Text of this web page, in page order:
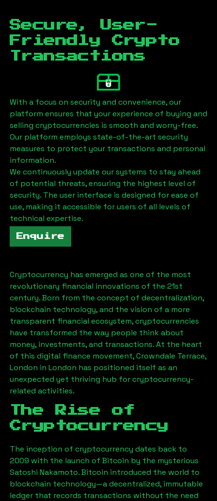
Secure, User-
Friendly Crypto
Transactions
With a focus on security and convenience, our
platform ensures that your experience of buying and
selling cryptocurrencies is smooth and worry-free.
Our platform employs state-of-the-art security
measures to protect your transactions and personal
information.
We continuously update our systems to stay ahead
of potential threats, ensuring the highest level of
security. The user interface is designed for ease of
use, making it accessible for users of all levels of
technical expertise.
Enquire
Cryptocurrency has emerged as one of the most
revolutionary financial innovations of the 21st
century. Born from the concept of decentralization,
blockchain technology, and the vision of a more
transparent financial ecosystem, cryptocurrencies
have transformed the way people think about
money, investments, and transactions. At the heart
of this digital finance movement,Crowndale Terrace,
London in London has positioned itself as an
unexpected yet thriving hub for cryptocurrency-
related activities.
The Rise of
Cryptocurrency
The inception of cryptocurrency dates back to
2009 with the launch of Bitcoin by the mysterious
Satoshi Nakamoto. Bitcoin introduced the world to
blockchain technology—a decentralized, immutable
ledger that records transactions without the need